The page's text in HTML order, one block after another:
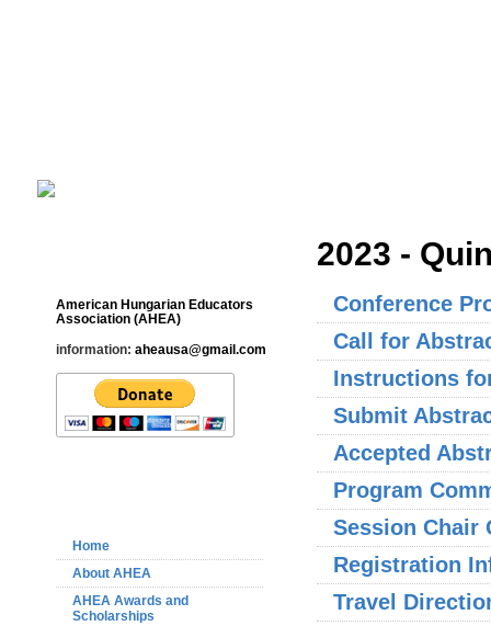
American Hungarian Educators
Association (AHEA)
information: aheausa@gmail.com
Home
About AHEA
AHEA Awards and
Scholarships
2023 -
Conference
Call for
Instructions
Submit
Accepted
Program
Session Chair
Registration
Travel